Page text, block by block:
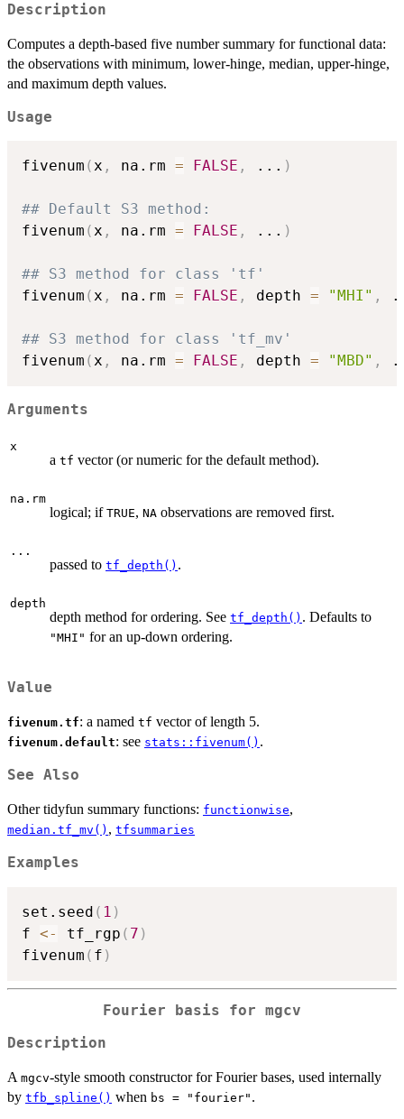
Description
Computes a depth-based five number summary for functional data:
the observations with minimum, lower-hinge, median, upper-hinge,
and maximum depth values.
Usage
fivenum (x , na.rm = FALSE , ... )
## Default S3 method:
fivenum (x , na.rm = FALSE , ... )
## S3 method for class 'tf'
fivenum (x , na.rm = FALSE , depth = "MHI" ,
## S3 method for class 'tf_mv'
fivenum (x , na.rm = FALSE , depth = "MBD" ,
Arguments
x
a tf vector (or numeric for the default method).
na.rm
logical; if TRUE, NA observations are removed first.
...
passed to tf_depth() .
depth
depth method for ordering. See tf_depth() . Defaults to
"MHI" for an up-down ordering.
Value
fivenum.tf: a named tf vector of length 5.
fivenum.default: see stats::fivenum() .
See Also
Other tidyfun summary functions: functionwise,
median.tf_mv() , tfsummaries
Examples
set.seed ( 1 )
f <- tf_rgp ( 7 )
fivenum ( f )
Fourier basis for mgcv
Description
A mgcv-style smooth constructor for Fourier bases, used internally
by tfb_spline() when bs = "fourier" .